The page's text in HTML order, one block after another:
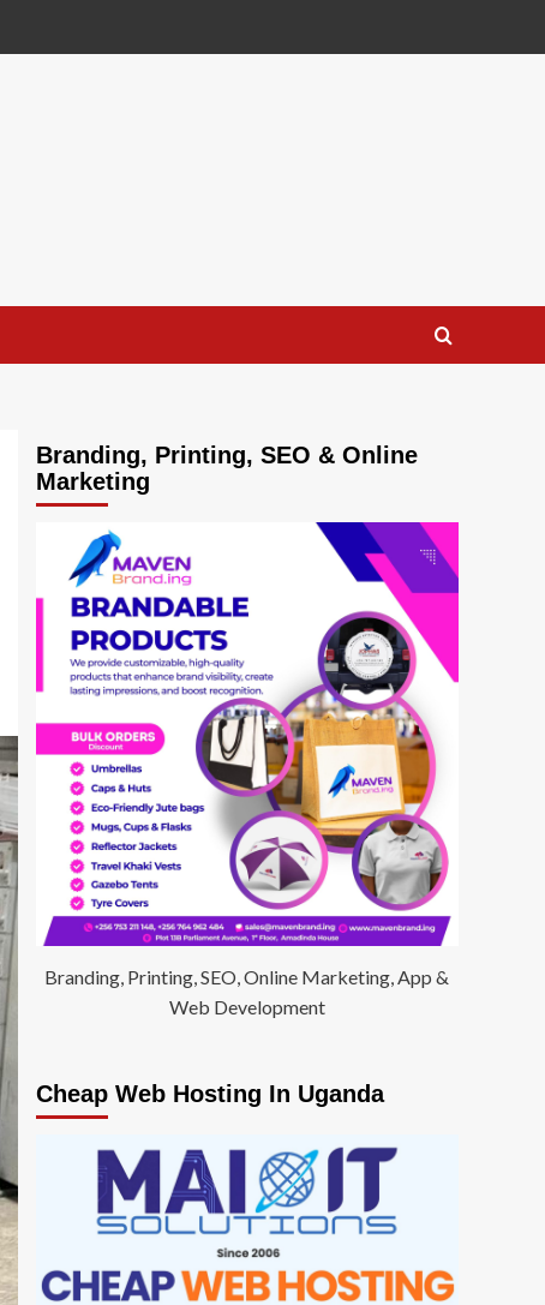
Branding, Printing, SEO & Online
Marketing
Branding, Printing, SEO, Online Marketing, App &
Web Development
Cheap Web Hosting In Uganda